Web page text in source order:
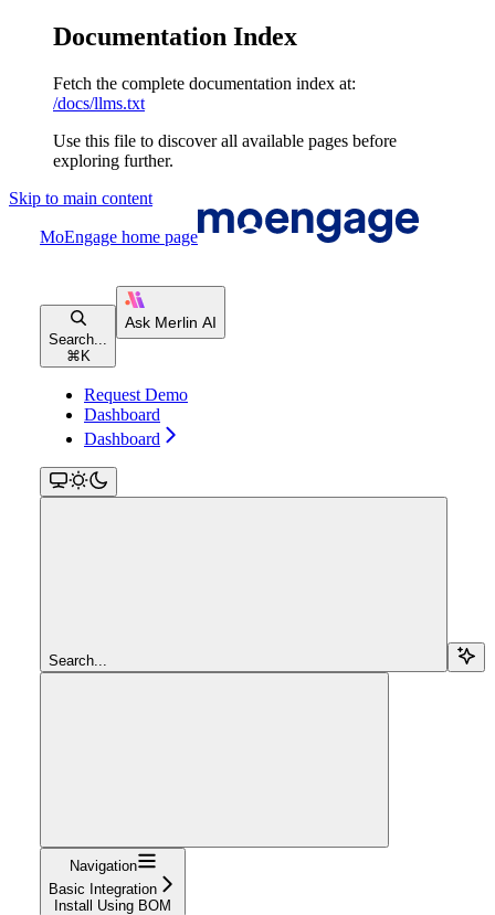
Documentation Index
Fetch the complete documentation index at:
/docs/llms.txt
Use this file to discover all available pages before
exploring further.
Skip to main content
MoEngage home page
Search...
⌘ K
Request Demo
Dashboard
Dashboard
Search...
Navigation
Basic Integration
Install Using BOM